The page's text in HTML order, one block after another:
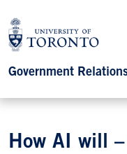
Government
How AI will –